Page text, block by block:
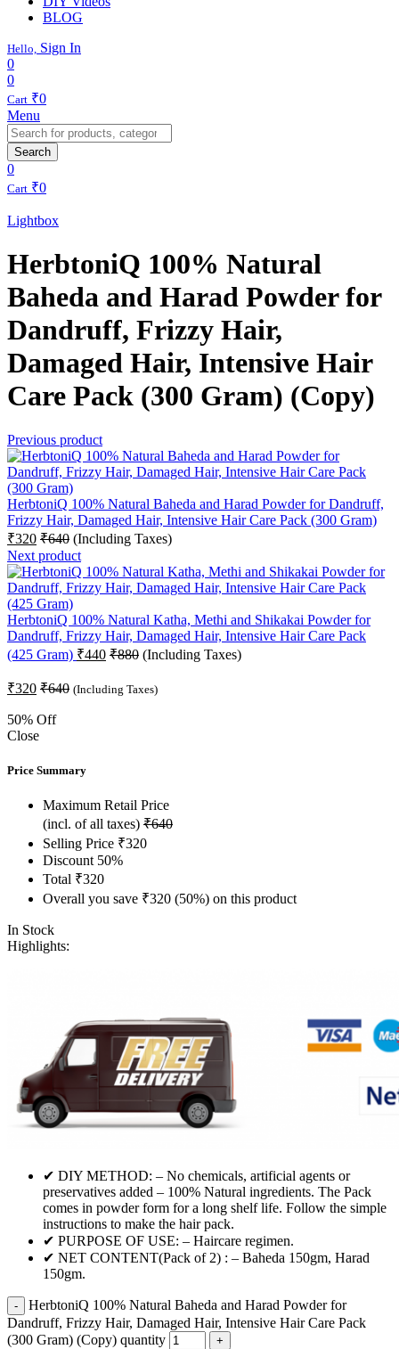
BLOG
Hello, Sign In
0
0
Cart ₹0
Menu
Search
0
Cart ₹0
Lightbox
HerbtoniQ 100% Natural
Baheda and Harad Powder for
Dandruff, Frizzy Hair,
Damaged Hair, Intensive Hair
Care Pack (300 Gram) (Copy)
Previous product
HerbtoniQ 100% Natural Baheda and Harad Powder for Dandruff,
Frizzy Hair, Damaged Hair, Intensive Hair Care Pack (300 Gram)
₹320 ₹640 (Including Taxes)
Next product
HerbtoniQ 100% Natural Katha, Methi and Shikakai Powder for
Dandruff, Frizzy Hair, Damaged Hair, Intensive Hair Care Pack
(425 Gram) ₹440 ₹880 (Including Taxes)
₹320 ₹640 (Including Taxes)
50% Off
Close
Price Summary
Maximum Retail Price
(incl. of all taxes) ₹640
Selling Price ₹320
Discount 50%
Total ₹320
Overall you save ₹320 (50%) on this product
In Stock
Highlights:
✔ DIY METHOD: – No chemicals, artificial agents or
preservatives added – 100% Natural ingredients. The Pack
comes in powder form for a long shelf life. Follow the simple
instructions to make the hair pack.
✔ PURPOSE OF USE: – Haircare regimen.
✔ NET CONTENT(Pack of 2) : – Baheda 150gm, Harad
150gm.
HerbtoniQ 100% Natural Baheda and Harad Powder for
Dandruff, Frizzy Hair, Damaged Hair, Intensive Hair Care Pack
(300 Gram) (Copy) quantity